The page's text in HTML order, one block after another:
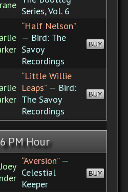
Series, Vol. 6
“Half Nelson”
— Bird: The
Savoy
Recordings
BUY
“Little Willie
Leaps”— Bird:
The Savoy
Recordings
BUY
PM Hour
Joey “Aversion”—
Celestial
Keeper
BUY